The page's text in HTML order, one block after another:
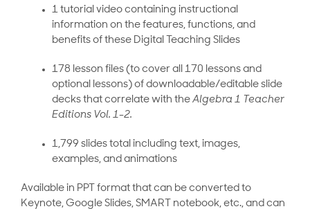
1 tutorial video containing instructional
information on the features, functions, and
benefits of these Digital Teaching Slides
178 lesson files (to cover all 170 lessons and
optional lessons) of downloadable/editable slide
decks that correlate with the Algebra 1 Teacher
Editions Vol. 1-2.
1,799 slides total including text, images,
examples, and animations
Available in PPT format that can be converted to
Keynote, Google Slides, SMART notebook, etc., and can